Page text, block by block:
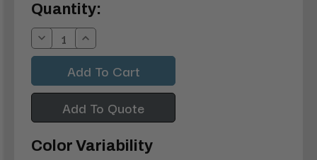
Current
Stock:
Quantity:
Decrease
Quantity:
Increase
Quantity:
Add To Quote
Color Variability